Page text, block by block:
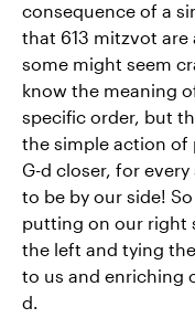
consequence of a
that 613 mitzvot
some might seem
know the meaning
specific order, but
the simple action of
G-d closer, for
to be by our side!
putting on our right
the left and tying
to us and enriching
d.